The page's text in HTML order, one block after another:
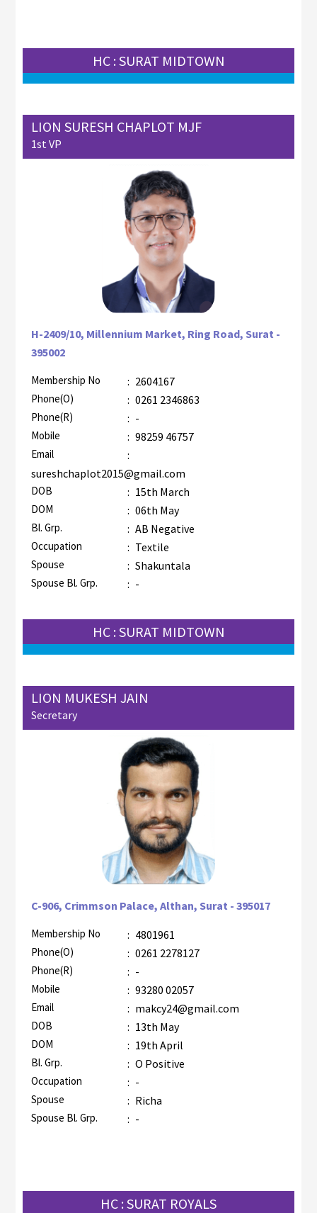
HC : SURAT MIDTOWN
LION SURESH CHAPLOT MJF
1st VP
H-2409/10, Millennium Market, Ring Road, Surat -
395002
Membership No : 2604167
Phone(O) : 0261 2346863
Phone(R) : -
Mobile : 98259 46757
Email
:
sureshchaplot2015@gmail.com
DOB : 15th March
DOM : 06th May
Bl. Grp. : AB Negative
Occupation : Textile
Spouse : Shakuntala
Spouse Bl. Grp. : -
HC : SURAT MIDTOWN
LION MUKESH JAIN
Secretary
C-906, Crimmson Palace, Althan, Surat - 395017
Membership No : 4801961
Phone(O) : 0261 2278127
Phone(R) : -
Mobile : 93280 02057
Email : makcy24@gmail.com
DOB : 13th May
DOM : 19th April
Bl. Grp. : O Positive
Occupation : -
Spouse : Richa
Spouse Bl. Grp. : -
HC : SURAT ROYALS